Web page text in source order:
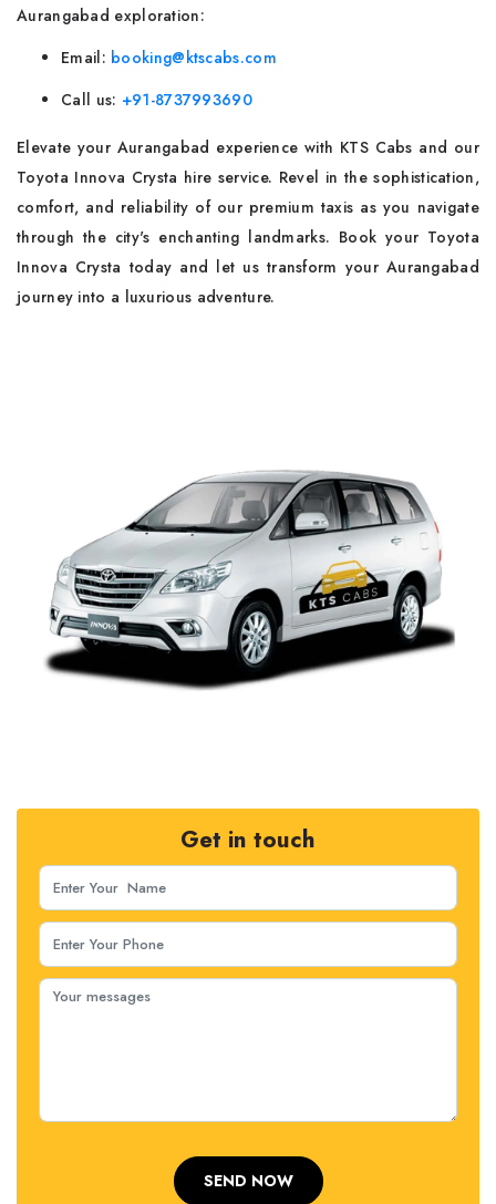
Aurangabad exploration:
Email: booking@ktscabs.com
Call us: +91-8737993690
Elevate your Aurangabad experience with KTS Cabs and our
Toyota Innova Crysta hire service. Revel in the sophistication,
comfort, and reliability of our premium taxis as you navigate
through the city's enchanting landmarks. Book your Toyota
Innova Crysta today and let us transform your Aurangabad
journey into a luxurious adventure.
Get in touch